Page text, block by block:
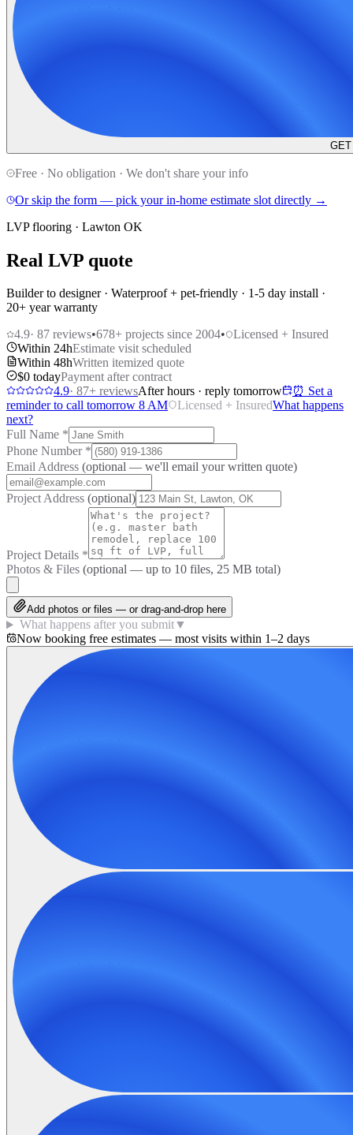
Free · No obligation · We don't share your info
Or skip the form — pick your in-home estimate slot directly →
LVP flooring · Lawton OK
Real LVP quote
Builder to designer · Waterproof + pet-friendly · 1-5 day install ·
20+ year warranty
4.9· 87 reviews•678+ projects since 2004•
Licensed + Insured
Within 24hEstimate visit scheduled
Within 48hWritten itemized quote
$0 todayPayment after contract
4.9· 87+ reviewsAfter hours · reply tomorrow
⏰ Set a
reminder to call tomorrow 8 AM
Licensed + InsuredWhat happens
next?
Full Name *
Phone Number *
Email Address (optional — we'll email your written quote)
Project Address (optional)
Project Details *
Photos & Files (optional — up to 10 files, 25 MB total)
Add photos or files — or drag-and-drop here
What happens after you submit▼
Now booking free estimates — most visits within 1–2 days